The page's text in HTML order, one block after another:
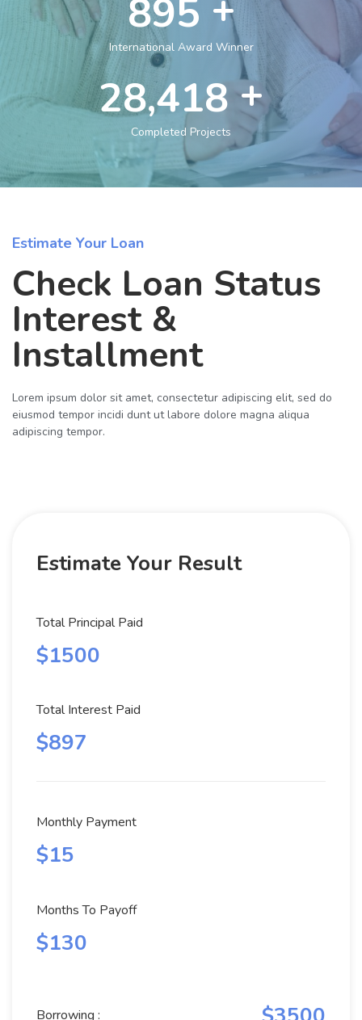
1,432
International Award Winner
47,260 +
Completed Projects
Estimate Your Loan
Check Loan Status
Interest &
Installment
Lorem ipsum dolor sit amet, consectetur adipiscing elit, sed do
eiusmod tempor incidi dunt ut labore dolore magna aliqua
adipiscing tempor.
Estimate Your Result
Total Principal Paid
$1500
Total Interest Paid
$897
Monthly Payment
$15
Months To Payoff
$130
Borrowing :